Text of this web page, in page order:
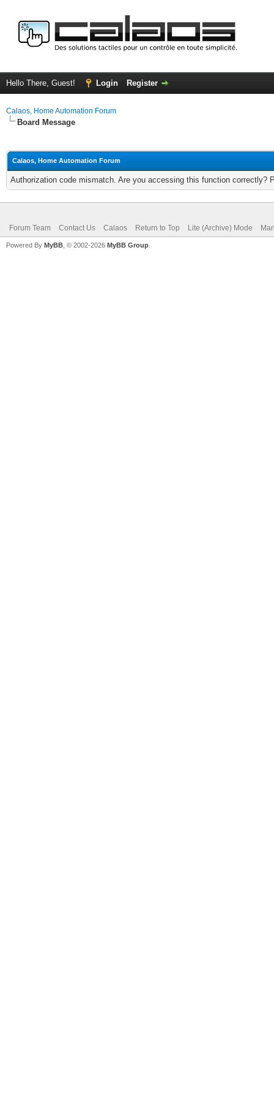
Hello There, Guest! Login Register
Calaos, Home Automation Forum
Board Message
Calaos, Home Automation Forum
Authorization code mismatch. Are you accessing this function correctly?
Forum Team Contact Us Calaos Return to Top Lite (Archive) Mode
Powered By MyBB , © 2002-2026 MyBB Group